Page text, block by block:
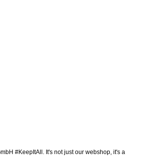
#KeepItAll. It's not just our webshop, it's a